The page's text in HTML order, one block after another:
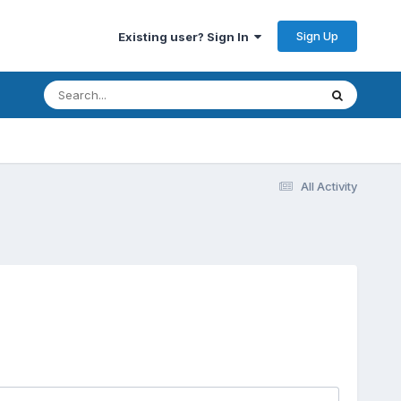
Existing user? Sign In Sign Up
All Activity